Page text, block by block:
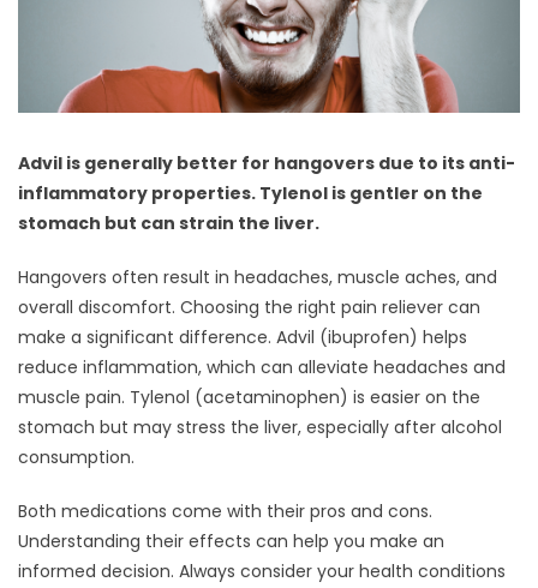
Advil is generally better for hangovers due to its anti-
inflammatory properties. Tylenol is gentler on the
stomach but can strain the liver.
Hangovers often result in headaches, muscle aches, and
overall discomfort. Choosing the right pain reliever can
make a significant difference. Advil (ibuprofen) helps
reduce inflammation, which can alleviate headaches and
muscle pain. Tylenol (acetaminophen) is easier on the
stomach but may stress the liver, especially after alcohol
consumption.
Both medications come with their pros and cons.
Understanding their effects can help you make an
informed decision. Always consider your health conditions